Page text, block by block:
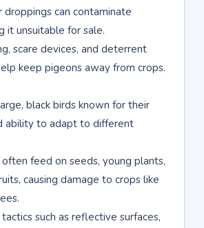
droppings can contaminate
it unsuitable for sale.
scare devices, and deterrent
keep pigeons away from crops.
black birds known for their
ability to adapt to different
often feed on seeds, young plants,
causing damage to crops like
tactics such as reflective surfaces,